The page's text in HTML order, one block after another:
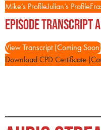
Mike’s ProfileJulian’s Profile
Episode Transcript
View Transcript (Coming
Download CPD Certificate